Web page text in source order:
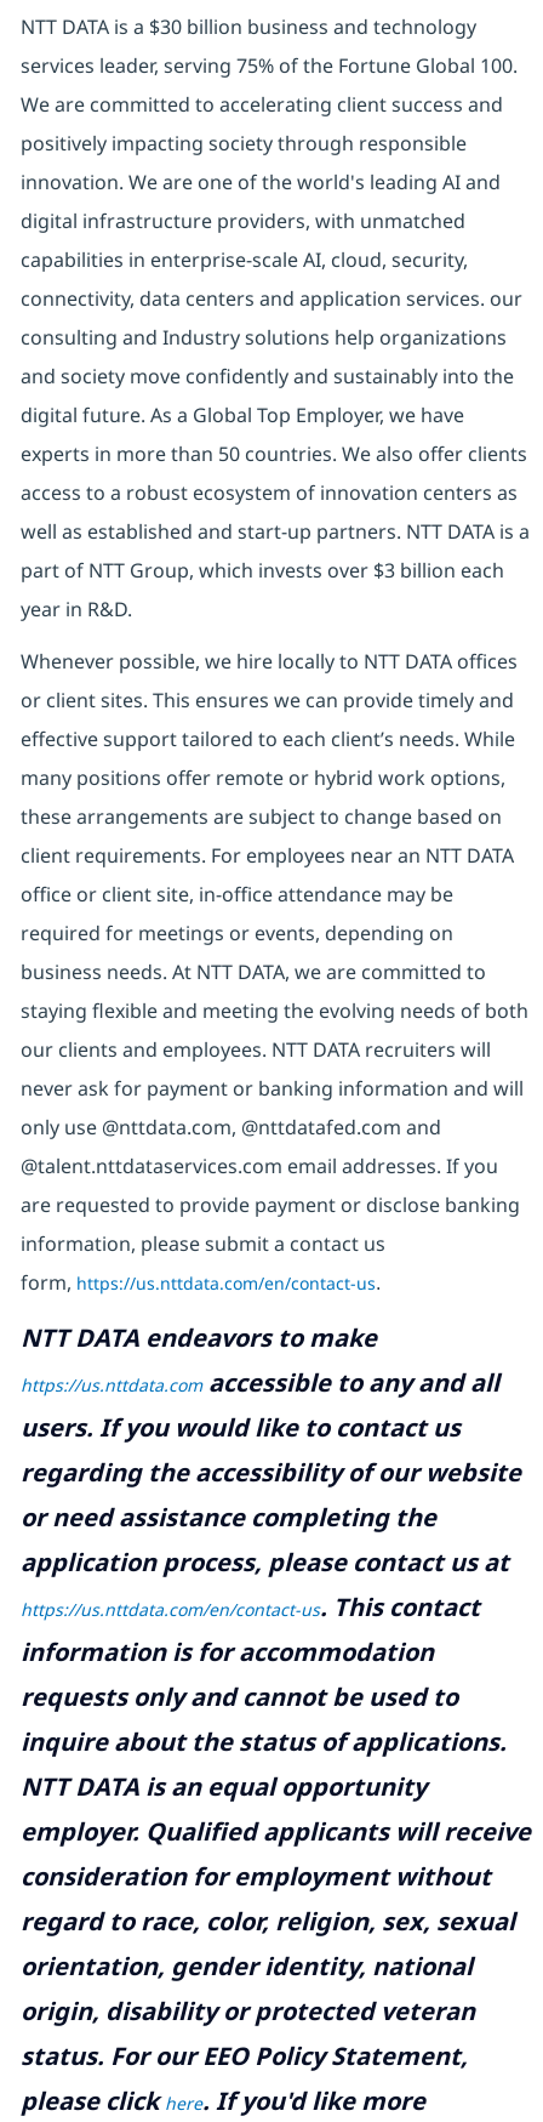
NTT DATA is a $30 billion business and technology
services leader, serving 75% of the Fortune Global 100.
We are committed to accelerating client success and
positively impacting society through responsible
innovation. We are one of the world's leading AI and
digital infrastructure providers, with unmatched
capabilities in enterprise-scale AI, cloud, security,
connectivity, data centers and application services. our
consulting and Industry solutions help organizations
and society move confidently and sustainably into the
digital future. As a Global Top Employer, we have
experts in more than 50 countries. We also offer clients
access to a robust ecosystem of innovation centers as
well as established and start-up partners. NTT DATA is a
part of NTT Group, which invests over $3 billion each
year in R&D.
Whenever possible, we hire locally to NTT DATA offices
or client sites. This ensures we can provide timely and
effective support tailored to each client’s needs. While
many positions offer remote or hybrid work options,
these arrangements are subject to change based on
client requirements. For employees near an NTT DATA
office or client site, in-office attendance may be
required for meetings or events, depending on
business needs. At NTT DATA, we are committed to
staying flexible and meeting the evolving needs of both
our clients and employees. NTT DATA recruiters will
never ask for payment or banking information and will
only use @nttdata.com, @nttdatafed.com and
@talent.nttdataservices.com email addresses. If you
are requested to provide payment or disclose banking
information, please submit a contact us
form, https://us.nttdata.com/en/contact-us.
NTT DATA endeavors to make
https://us.nttdata.comaccessible to any and all
users. If you would like to contact us
regarding the accessibility of our website
or need assistance completing the
application process, please contact us at
https://us.nttdata.com/en/contact-us. This contact
information is for accommodation
requests only and cannot be used to
inquire about the status of applications.
NTT DATA is an equal opportunity
employer. Qualified applicants will receive
consideration for employment without
regard to race, color, religion, sex, sexual
orientation, gender identity, national
origin, disability or protected veteran
status. For our EEO Policy Statement,
please clickhere. If you'd like more